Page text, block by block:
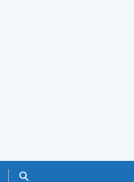
Search GOV.UK